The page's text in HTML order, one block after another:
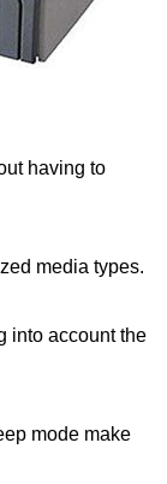
having to
media types.
into account the
mode make